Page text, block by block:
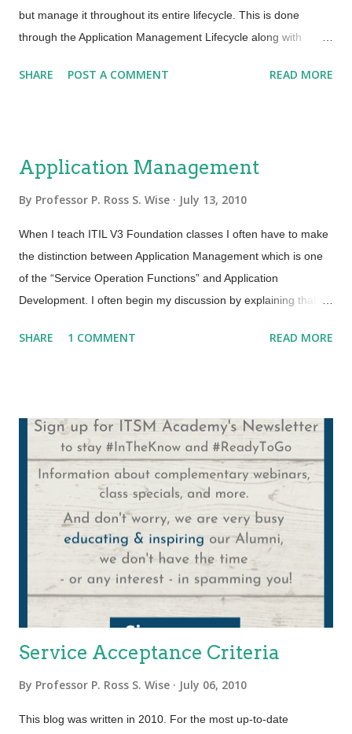
While the Technical Management function performs mo...
but manage it throughout its entire lifecycle. This is done
through the Application Management Lifecycle along with
of the operational environment in which the application will run
and sizing can be documented and understood by all groups or
(SLC) and “Software Development Lifecycle” (SDLC). These
are use by application development and project teams to
manage the designing, building, testing, deployment and
support of applications. From an ITIL perspective the
SHARE POST A COMMENT READ MORE
Application Management
By Professor P. Ross S. Wise July 13, 2010
When I teach ITIL V3 Foundation classes I often have to make
the distinction between Application Management which is one
of the “Service Operation Functions” and Application
Development. I often begin my discussion by explaining that
development and building of applications by the developers.
supporting operational applications. Additionally the function
also plays a role in the design, testing and improvement of
applications that form part of IT services. Application
Management plays a key role in all applications whether
purchased from a third party manufacturer or developed by in-
house staff. During the design stage of the ITIL Lifecycle one of
the key decisions made by Application Development is whether
to buy or build. After that decision is made Applic...
SHARE 1 COMMENT READ MORE
Service Acceptance Criteria
By Professor P. Ross S. Wise July 06, 2010
This blog was written in 2010. For the most up-to-date